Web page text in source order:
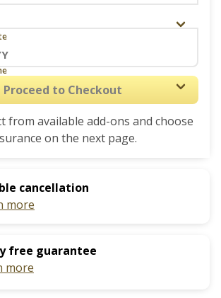
Proceed to Checkout
from available add-ons and choose
on the next page.
cancellation
more
free guarantee
more